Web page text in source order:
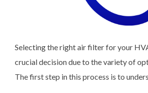
Selecting the right air filter for your
crucial decision due to the variety of
The first step in this process is to